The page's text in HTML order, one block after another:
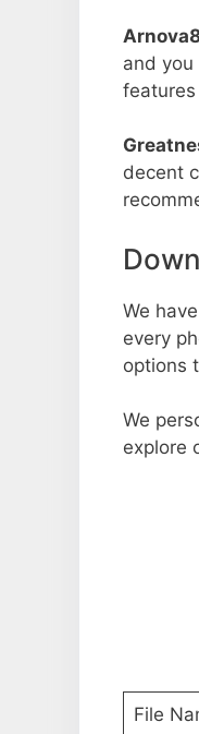
and
decent
We
every
options
We
explore
File